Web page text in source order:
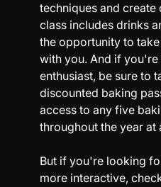
techniques and create
class includes drinks
the opportunity to
with you. And if you're
enthusiast, be sure to
discounted baking
access to any five
throughout the year at
But if you're looking
more interactive,